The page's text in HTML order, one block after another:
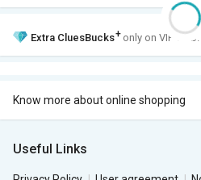
Extra CluesBucks+ only on VIP Club.
Know more about online shopping
Useful Links